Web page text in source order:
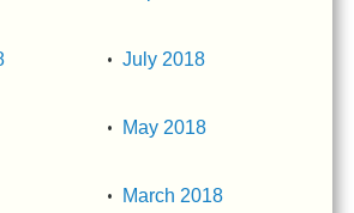
July 2018
May 2018
March 2018